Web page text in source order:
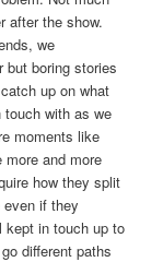
after the show.
we
but boring stories
up on what
with as we
moments like
and more
how they split
even if they
kept in touch up to
different paths